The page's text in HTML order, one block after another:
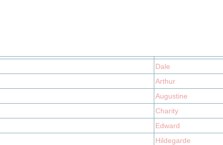
Dale
Arthur
Augustine
Charity
Edward
Hildegarde